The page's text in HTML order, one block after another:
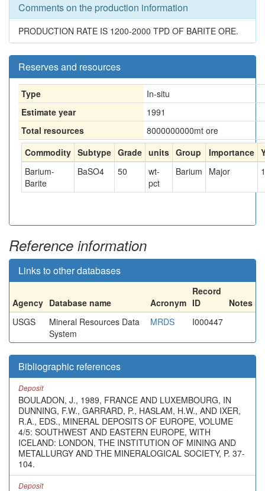
Comments on the production information
PRODUCTION RATE IS 1200-2000 TPD OF BARITE ORE.
Reserves and resources
Type
In-situ
Estimate year
1991
Total resources
8000000000mt ore
Commodity Subtype Grade units Group Importance
Barium-
Barite
BaSO4 50
wt-
pct
Barium Major
Reference information
Links to other databases
Agency Database name Acronym
Record
ID
Notes
USGS
Mineral Resources Data
System
MRDS I000447
Bibliographic references
Deposit
BOULADON, J., 1989, FRANCE AND LUXEMBOURG, IN
DUNNING, F.W., GARRARD, P., HASLAM, H.W., AND IXER,
R.A., EDS., MINERAL DEPOSITS OF EUROPE, VOLUME
4/5: SOUTHWEST AND EASTERN EUROPE, WITH
ICELAND: LONDON, THE INSTITUTION OF MINING AND
METALLURGY AND THE MINERALOGICAL SOCIETY, P. 37-
104.
Deposit